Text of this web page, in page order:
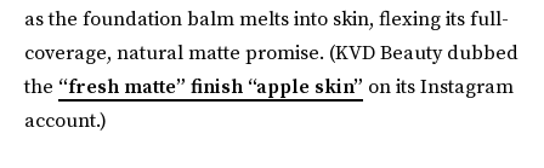
as the foundation balm melts into skin, flexing its full-
coverage, natural matte promise. (KVD Beauty dubbed
the “fresh matte” finish “apple skin” on its Instagram
account.)